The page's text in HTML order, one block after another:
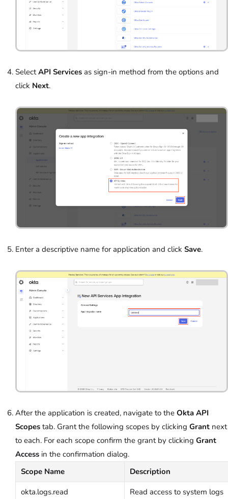
SelectAPI Services as sign-in method from the options and
click Next.
Enter a descriptive name for application and click Save.
After the application is created, navigate to the Okta API
Scopes tab. Grant the following scopes by clicking Grant next
to each. For each scope confirm the grant by clicking Grant
Access in the confirmation dialog.
Scope Name
Description
okta.logs.read
Read access to system logs